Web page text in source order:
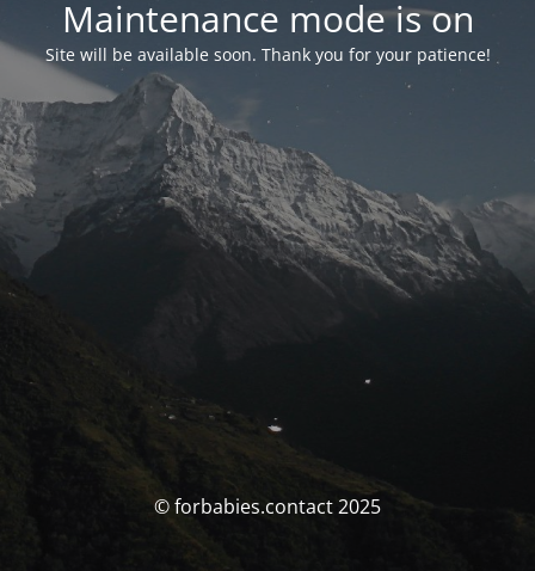
Maintenance mode is on
Site will be available soon. Thank you for your patience!
© forbabies.contact 2025